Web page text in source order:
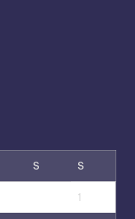
S S
1